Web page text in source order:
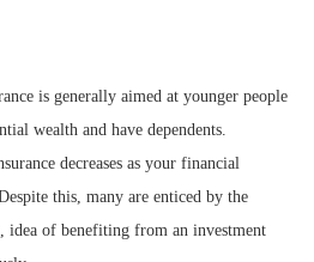
is generally aimed at younger people
wealth and have dependents.
decreases as your financial
this, many are enticed by the
idea of benefiting from an investment